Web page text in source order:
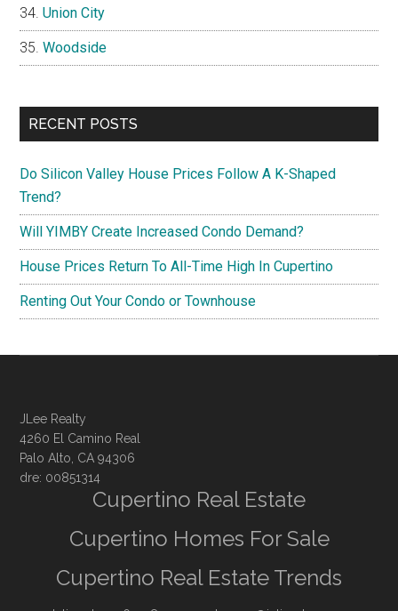
Union City
Woodside
RECENT POSTS
Do Silicon Valley House Prices Follow A K-Shaped
Trend?
Will YIMBY Create Increased Condo Demand?
House Prices Return To All-Time High In Cupertino
Renting Out Your Condo or Townhouse
JLee Realty
4260 El Camino Real
Palo Alto, CA 94306
dre: 00851314
Cupertino Real Estate
Cupertino Homes For Sale
Cupertino Real Estate Trends